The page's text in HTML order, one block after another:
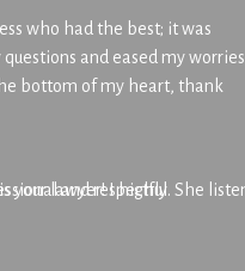
who had the best; it was
and eased my worries
bottom of my heart, thank
your lawyer! I highly
and respectful. She